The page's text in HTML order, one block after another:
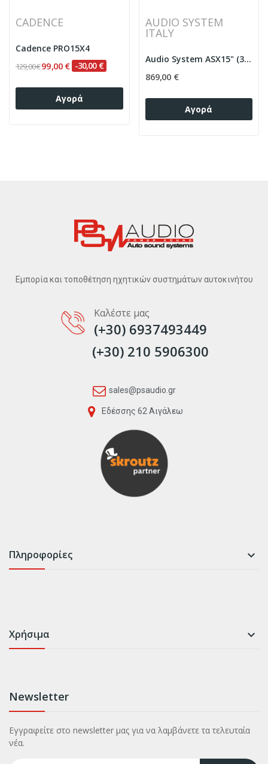
CADENCE
Cadence PRO15X4
129,00 €99,00 € -30,00 €
Αγορά
AUDIO SYSTEM
ITALY
Audio System ASX15" (38cm) D2 4”VC 6000W...
869,00 €
Αγορά
Εμπορία και τοποθέτηση ηχητικών συστημάτων αυτοκινήτου
Καλέστε μας
(+30) 6937493449
(+30) 210 5906300
sales@psaudio.gr
Εδέσσης 62 Αιγάλεω
Πληροφορίες 
Χρήσιμα 
Newsletter
Εγγραφείτε στο newsletter μας για να λαμβάνετε τα τελευταία
νέα.